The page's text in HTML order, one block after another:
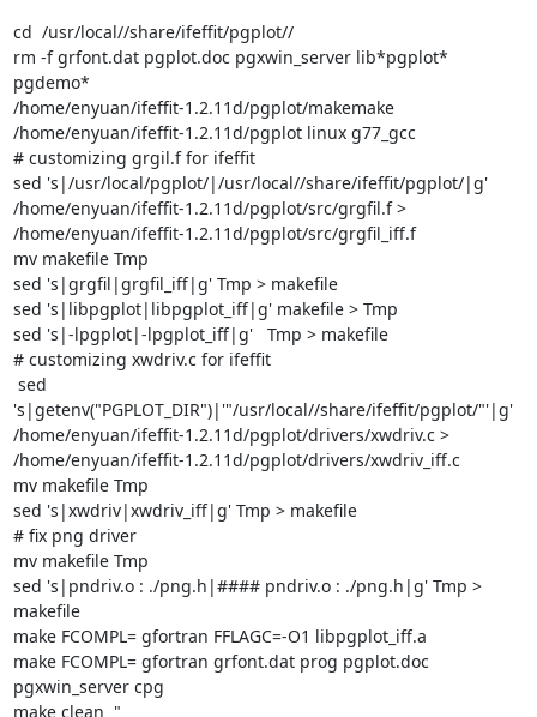
cd  /usr/local//share/ifeffit/pgplot//
rm -f grfont.dat pgplot.doc pgxwin_server lib*pgplot*
pgdemo*
/home/enyuan/ifeffit-1.2.11d/pgplot/makemake
/home/enyuan/ifeffit-1.2.11d/pgplot linux g77_gcc
# customizing grgil.f for ifeffit
sed 's|/usr/local/pgplot/|/usr/local//share/ifeffit/pgplot/|g'
/home/enyuan/ifeffit-1.2.11d/pgplot/src/grgfil.f >
/home/enyuan/ifeffit-1.2.11d/pgplot/src/grgfil_iff.f
mv makefile Tmp
sed 's|grgfil|grgfil_iff|g' Tmp > makefile
sed 's|libpgplot|libpgplot_iff|g' makefile > Tmp
sed 's|-lpgplot|-lpgplot_iff|g'   Tmp > makefile
# customizing xwdriv.c for ifeffit
's|getenv("PGPLOT_DIR")|'"/usr/local//share/ifeffit/pgplot/"'|g'
/home/enyuan/ifeffit-1.2.11d/pgplot/drivers/xwdriv.c >
/home/enyuan/ifeffit-1.2.11d/pgplot/drivers/xwdriv_iff.c
mv makefile Tmp
sed 's|xwdriv|xwdriv_iff|g' Tmp > makefile
# fix png driver
mv makefile Tmp
sed 's|pndriv.o : ./png.h|#### pndriv.o : ./png.h|g' Tmp >
makefile
make FCOMPL= gfortran FFLAGC=-O1 libpgplot_iff.a
make FCOMPL= gfortran grfont.dat prog pgplot.doc
pgxwin_server cpg
make clean  "